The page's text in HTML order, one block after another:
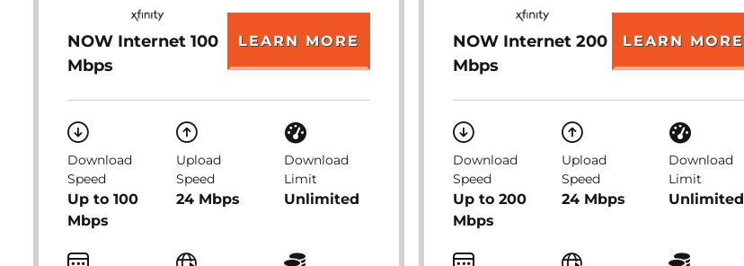
NOW Internet 100
Mbps
LEARN MORE
Download
Speed
Up to 100
Mbps
Upload
Speed
24 Mbps
Download
Limit
Unlimited
NOW Internet 200
Mbps
LEARN MORE
Download
Speed
Up to 200
Mbps
Upload
Speed
24 Mbps
Download
Limit
Unlimited